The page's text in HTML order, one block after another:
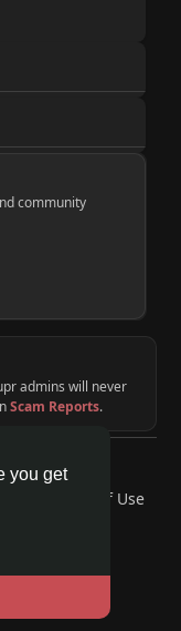
you get
community
admins will never
Scam Reports.
Network
Terms of Use